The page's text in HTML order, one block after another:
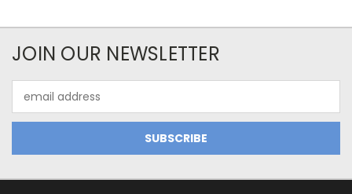
JOIN OUR NEWSLETTER
Address